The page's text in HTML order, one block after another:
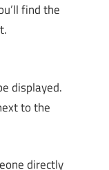
find the
displayed.
to the
directly